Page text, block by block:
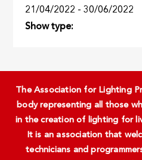
21/04/2022 -30/06/2022
Show type
The Association for Lighting
body representing all those
in the creation of lighting for
It is an association that
technicians and